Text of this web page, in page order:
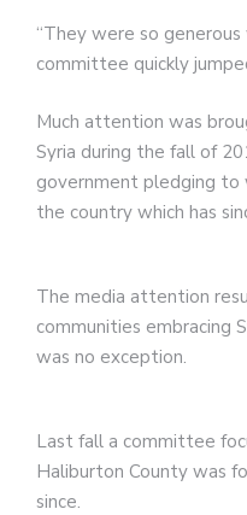
“They were so
committee quickly
Much attention was
Syria during the fall of
government pledging
the country which has
The media attention
communities embracing
was no exception.
Last fall a committee
Haliburton County was
since.